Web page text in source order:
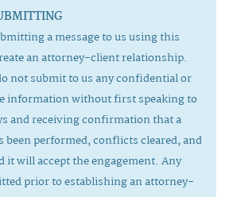
a message to us using this
an attorney-client relationship.
not submit to us any confidential or
information without first speaking to
and receiving confirmation that a
been performed, conflicts cleared, and
it will accept the engagement. Any
prior to establishing an attorney-